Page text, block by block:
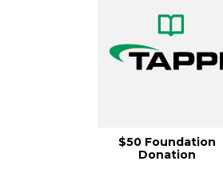
$50 Foundation
Donation